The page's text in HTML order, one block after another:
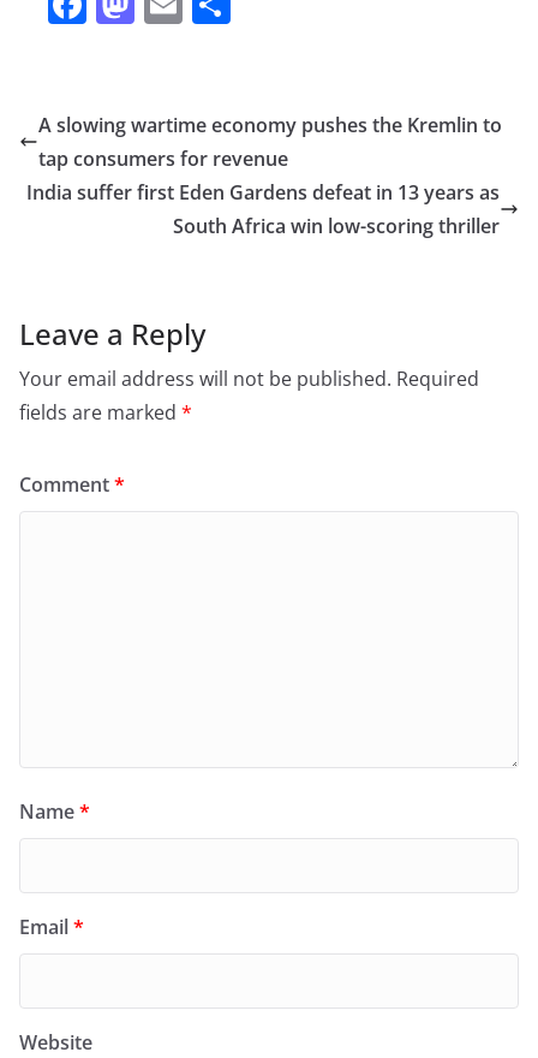
e
b
o
o
d
o
l e
A slowing wartime economy pushes the Kremlin to
tap consumers for revenue
India suffer first Eden Gardens defeat in 13 years as
South Africa win low-scoring thriller
Leave a Reply
Your email address will not be published. Required
fields are marked *
Comment*
Name*
Email*
Website